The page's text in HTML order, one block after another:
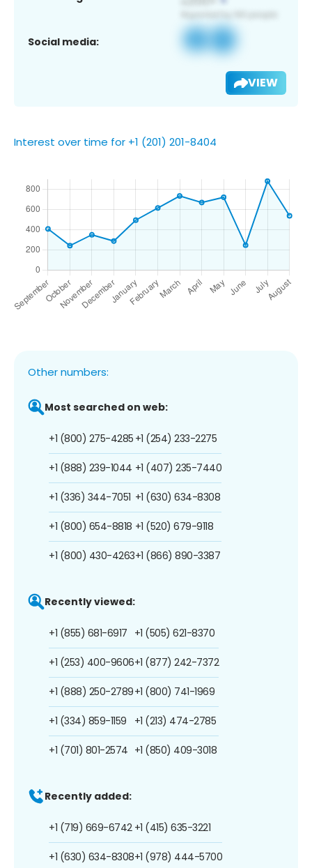
Social media:
VIEW
Interest over time for +1 (201) 201-8404
Other numbers:
Most searched on web:
+1 (800) 275-4285
+1 (888) 239-1044
+1 (336) 344-7051
+1 (800) 654-8818
+1 (800) 430-4263
+1 (254) 233-2275
+1 (407) 235-7440
+1 (630) 634-8308
+1 (520) 679-9118
+1 (866) 890-3387
Recently viewed:
+1 (855) 681-6917
+1 (253) 400-9606
+1 (888) 250-2789
+1 (334) 859-1159
+1 (701) 801-2574
+1 (505) 621-8370
+1 (877) 242-7372
+1 (800) 741-1969
+1 (213) 474-2785
+1 (850) 409-3018
Recently added:
+1 (719) 669-6742
+1 (630) 634-8308
+1 (415) 635-3221
+1 (978) 444-5700